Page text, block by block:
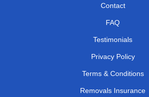
Contact
FAQ
Testimonials
Privacy Policy
Terms & Conditions
Removals Insurance